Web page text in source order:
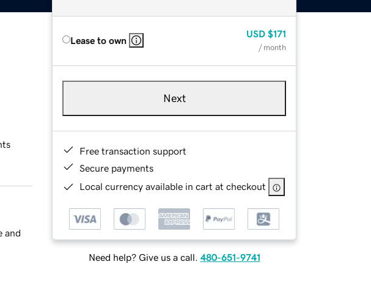
Lease to own
USD $171
/ month
Next
Free transaction support
Secure payments
Local currency available in cart at checkout
Need help? Give us a call. 480-651-9741
and